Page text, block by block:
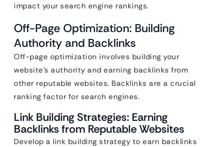
impact your search engine rankings.
Off-Page Optimization: Building
Authority and Backlinks
Off-page optimization involves building your
website’s authority and earning backlinks from
other reputable websites. Backlinks are a crucial
ranking factor for search engines.
Link Building Strategies: Earning
Backlinks from Reputable Websites
Develop a link building strategy to earn backlinks